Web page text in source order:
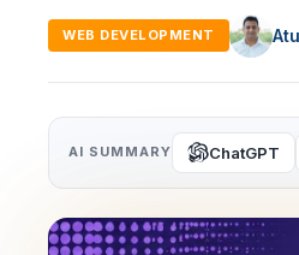
WEB DEVELOPMENT
AI SUMMARY ChatGPT